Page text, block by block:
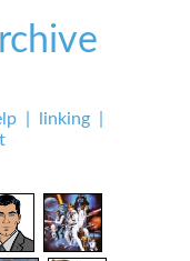
linking